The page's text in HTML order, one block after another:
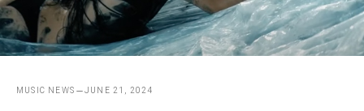
MUSIC NEWS JUNE 21, 2024